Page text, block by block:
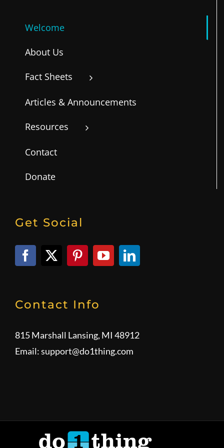
Welcome
About Us
Fact Sheets
Articles & Announcements
Resources
Contact
Donate
Get Social
Contact Info
815 Marshall Lansing, MI 48912
Email:support@do1thing.com